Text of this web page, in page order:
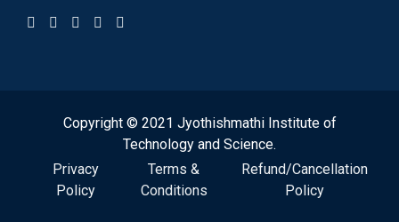
Copyright © 2021 Jyothishmathi Institute of
Technology and Science.
Privacy
Policy
Terms &
Conditions
Refund/Cancellation
Policy